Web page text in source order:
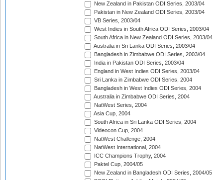
New Zealand in Pakistan ODI Series, 2003/04
Pakistan in New Zealand ODI Series, 2003/04
VB Series, 2003/04
West Indies in South Africa ODI Series, 2003/04
South Africa in New Zealand ODI Series, 2003/04
Australia in Sri Lanka ODI Series, 2003/04
Bangladesh in Zimbabwe ODI Series, 2003/04
India in Pakistan ODI Series, 2003/04
England in West Indies ODI Series, 2003/04
Sri Lanka in Zimbabwe ODI Series, 2004
Bangladesh in West Indies ODI Series, 2004
Australia in Zimbabwe ODI Series, 2004
NatWest Series, 2004
Asia Cup, 2004
South Africa in Sri Lanka ODI Series, 2004
Videocon Cup, 2004
NatWest Challenge, 2004
NatWest International, 2004
ICC Champions Trophy, 2004
Paktel Cup, 2004/05
New Zealand in Bangladesh ODI Series, 2004/05